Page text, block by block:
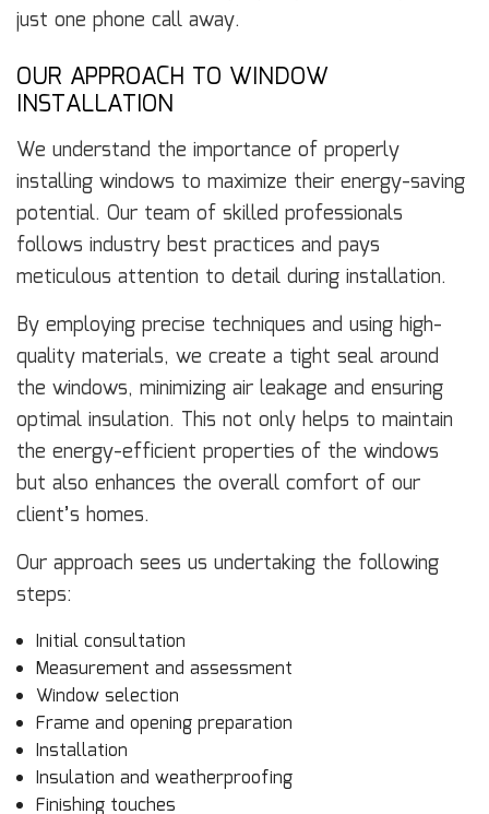
just one phone call away.
OUR APPROACH TO WINDOW
INSTALLATION
We understand the importance of properly
installing windows to maximize their energy-saving
potential. Our team of skilled professionals
follows industry best practices and pays
meticulous attention to detail during installation.
By employing precise techniques and using high-
quality materials, we create a tight seal around
the windows, minimizing air leakage and ensuring
optimal insulation. This not only helps to maintain
the energy-efficient properties of the windows
but also enhances the overall comfort of our
client’s homes.
Our approach sees us undertaking the following
steps:
Initial consultation
Measurement and assessment
Window selection
Frame and opening preparation
Installation
Insulation and weatherproofing
Finishing touches